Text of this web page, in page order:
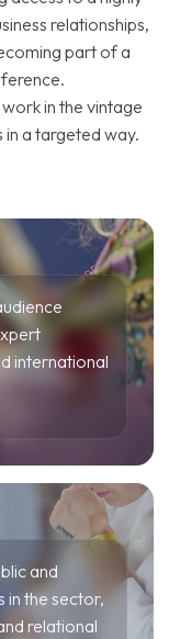
relationships,
part of a
in the vintage
a targeted way.
international
and
in the sector,
relational